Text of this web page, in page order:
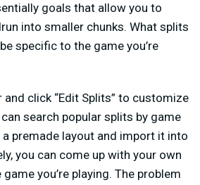
goals that allow you to
into smaller chunks. What splits
specific to the game you’re
click “Edit Splits” to customize
search popular splits by game
premade layout and import it into
you can come up with your own
you’re playing. The problem